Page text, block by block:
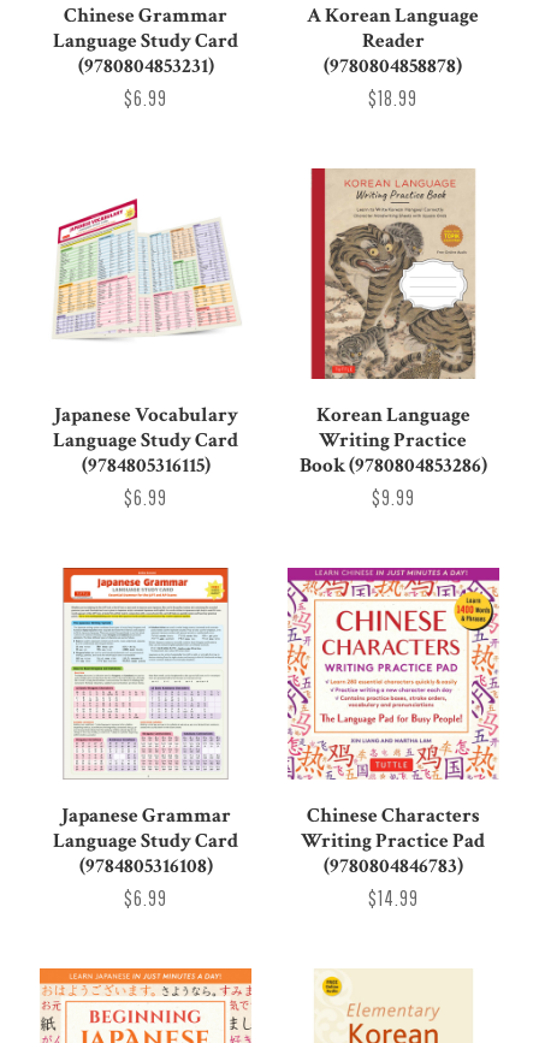
Chinese Grammar
Language Study Card
(9780804853231)
$6.99
A Korean Language
Reader
(9780804858878)
$18.99
Japanese Vocabulary
Language Study Card
(9784805316115)
$6.99
Korean Language
Writing Practice
Book (9780804853286)
$9.99
Japanese Grammar
Language Study Card
(9784805316108)
$6.99
Chinese Characters
Writing Practice Pad
(9780804846783)
$14.99